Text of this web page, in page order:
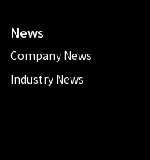
News
Company News
Industry News